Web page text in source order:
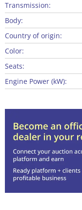
Transmission:
Body:
Country of origin:
Color:
Seats:
Engine Power (kW):